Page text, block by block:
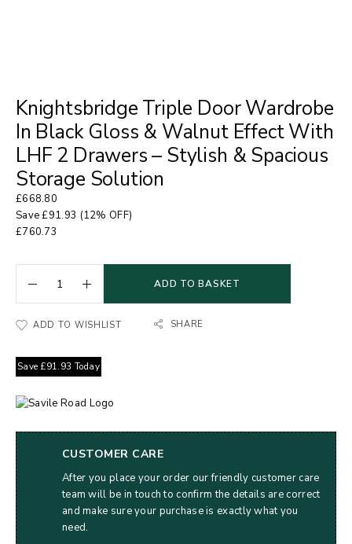
Knightsbridge Triple Door Wardrobe
In Black Gloss & Walnut Effect With
LHF 2 Drawers – Stylish & Spacious
Storage Solution
£668.80
Save£91.93 (12% OFF)
£760.73
ADD TO BASKET
ADD TO WISHLIST SHARE
Save £91.93 Today
CUSTOMER CARE
After you place your order our friendly customer care
team will be in touch to confirm the details are correct
and make sure your purchase is exactly what you
need.